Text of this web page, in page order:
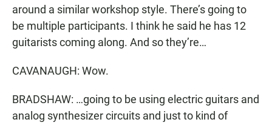
around a similar workshop style. There’s going to
be multiple participants. I think he said he has 12
guitarists coming along. And so they’re…
CAVANAUGH: Wow.
BRADSHAW: …going to be using electric guitars and
analog synthesizer circuits and just to kind of